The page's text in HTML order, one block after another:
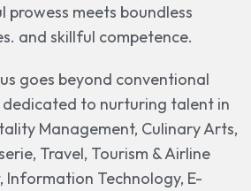
prowess meets boundless
and skillful competence.
goes beyond conventional
to nurturing talent in
Management, Culinary Arts,
Travel, Tourism & Airline
Information Technology, E-